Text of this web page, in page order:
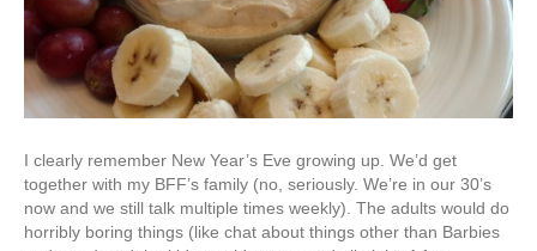
I clearly remember New Year’s Eve growing up. We’d get
together with my BFF’s family (no, seriously. We’re in our 30’s
now and we still talk multiple times weekly). The adults would do
horribly boring things (like chat about things other than Barbies